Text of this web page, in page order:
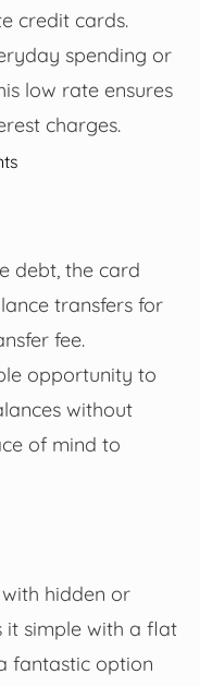
credit cards.
spending or
low rate ensures
charges.
debt, the card
transfers for
fee.
opportunity to
without
of mind to
hidden or
it simple with a flat
fantastic option